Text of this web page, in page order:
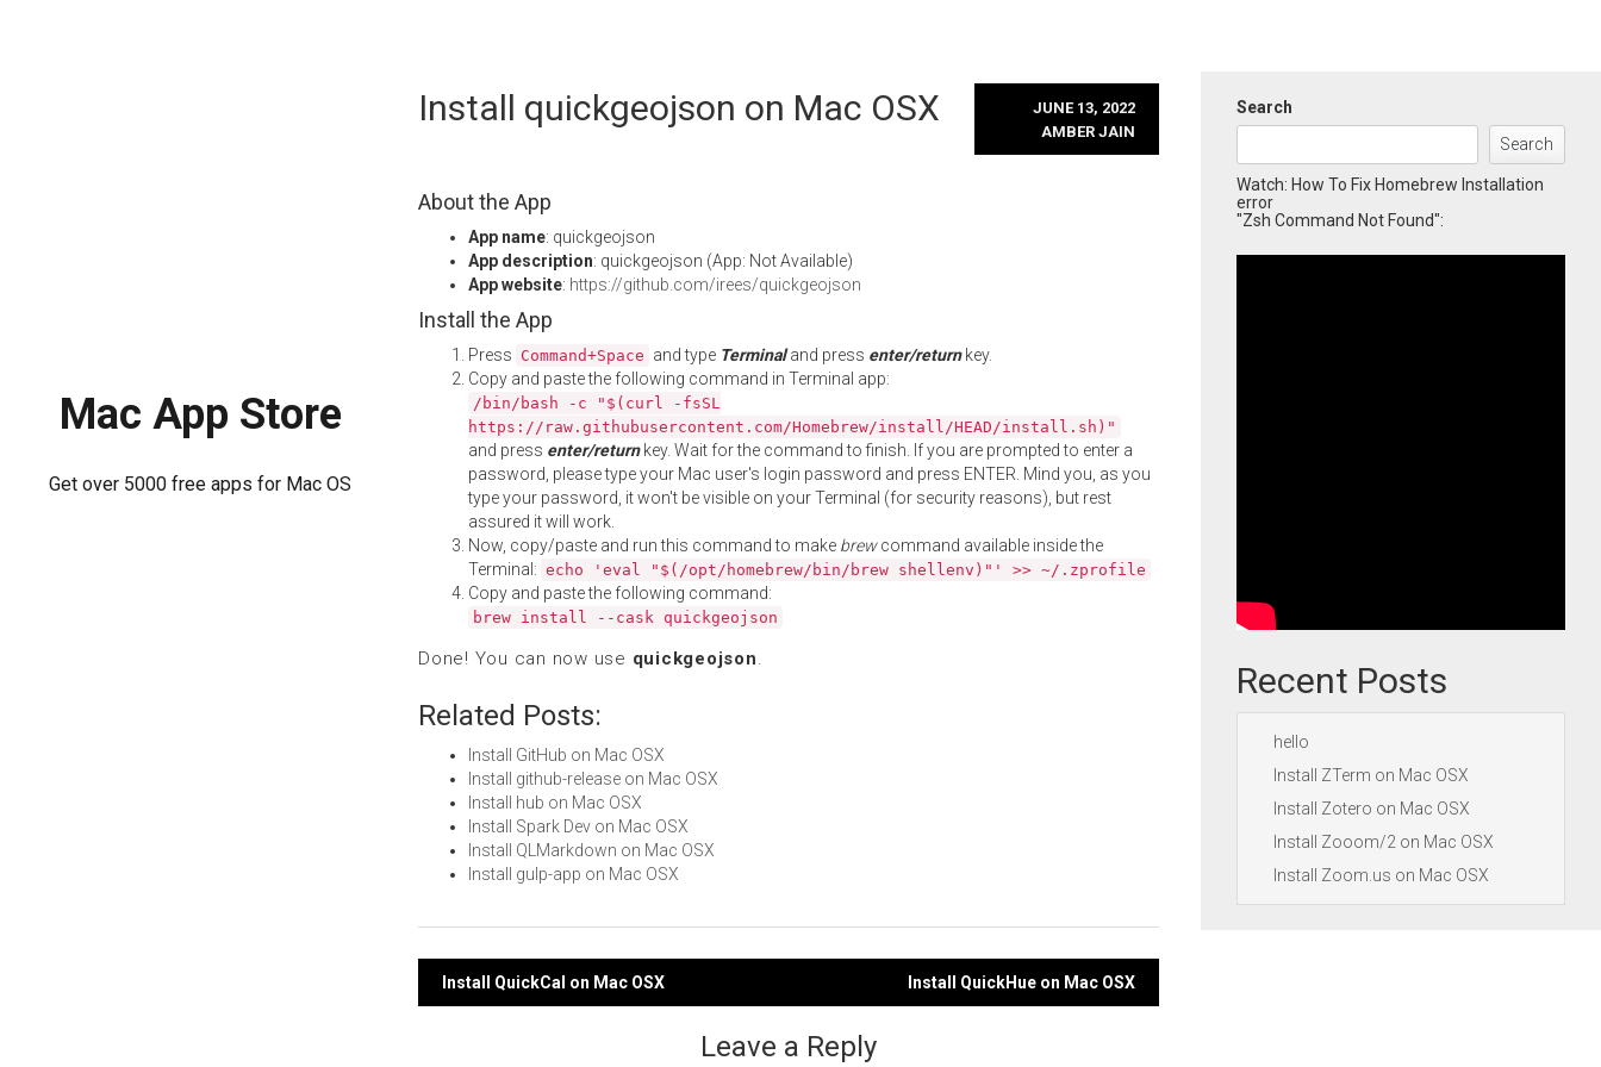
Mac App Store
Get over 5000 free apps for Mac OS
Install quickgeojson on Mac OSX
JUNE 13, 2022
AMBER JAIN
About the App
App name: quickgeojson
App description: quickgeojson (App: Not Available)
App website: https://github.com/irees/quickgeojson
Install the App
Press Command+Space and type Terminaland press enter/returnkey.
Copy and paste the following command in Terminal app:
/bin/bash -c "$(curl -fsSL
https://raw.githubusercontent.com/Homebrew/install/HEAD/install.sh)"
and press enter/returnkey. Wait for the command to finish. If you are prompted to enter a
password, please type your Mac user's login password and press ENTER. Mind you, as you
type your password, it won't be visible on your Terminal (for security reasons), but rest
assured it will work.
Now, copy/paste and run this command to make brewcommand available inside the
Terminal: echo 'eval "$(/opt/homebrew/bin/brew shellenv)"' >> ~/.zprofile
Copy and paste the following command:
brew install --cask quickgeojson
Done! You can now use quickgeojson.
Related Posts:
Install GitHub on Mac OSX
Install github-release on Mac OSX
Install hub on Mac OSX
Install Spark Dev on Mac OSX
Install QLMarkdown on Mac OSX
Install gulp-app on Mac OSX
Post
Install QuickCal on Mac OSX Install QuickHue on Mac OSX
Leave a Reply
Search
Search
Watch: How To Fix Homebrew Installation
error
"Zsh Command Not Found":
Recent Posts
hello
Install ZTerm on Mac OSX
Install Zotero on Mac OSX
Install Zooom/2 on Mac OSX
Install Zoom.us on Mac OSX